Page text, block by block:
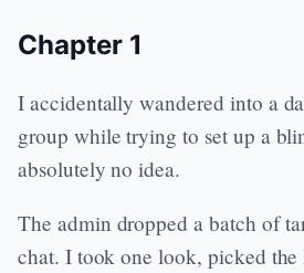
Chapter 1
I accidentally wandered into a
group while trying to set up a
absolutely no idea.
The admin dropped a batch of
chat. I took one look, picked the